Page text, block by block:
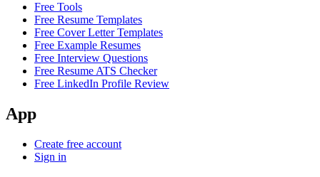
Free Tools
Free Resume Templates
Free Cover Letter Templates
Free Example Resumes
Free Interview Questions
Free Resume ATS Checker
Free LinkedIn Profile Review
App
Create free account
Sign in